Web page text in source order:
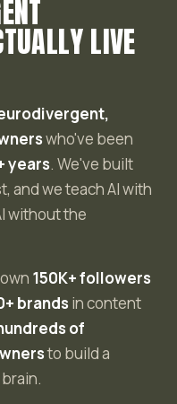
LIVE
who've been
years. We've built
and we teach AI with
without the
150K+ followers
brands in content
of
to build a